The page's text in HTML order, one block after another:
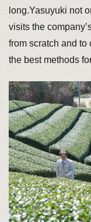
long.Yasuyuki not
visits the
from scratch and to
the best methods